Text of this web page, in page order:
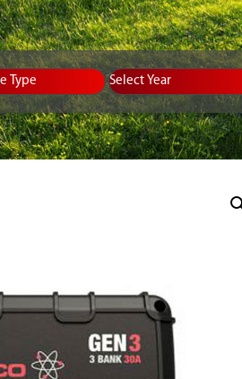
Equipment Type
Year